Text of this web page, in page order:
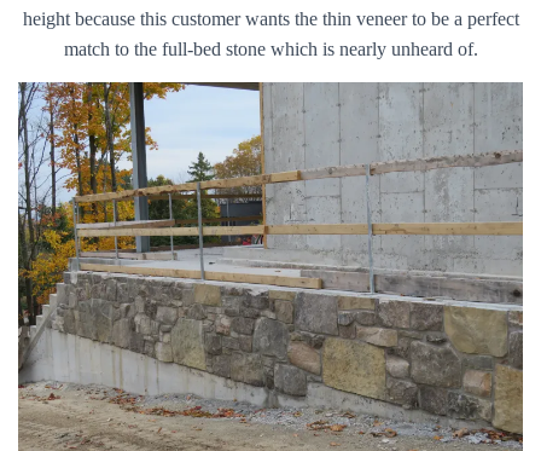
height because this customer wants the thin veneer to be a perfect
match to the full-bed stone which is nearly unheard of.